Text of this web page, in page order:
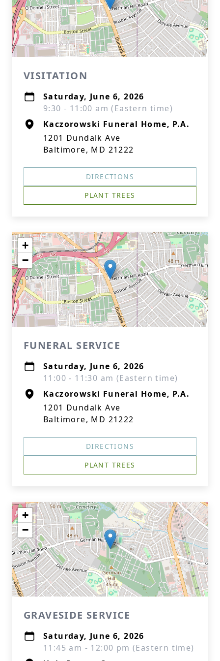
VISITATION
Saturday, June 6, 2026
9:30 - 11:00 am (Eastern time)
Kaczorowski Funeral Home, P.A.
1201 Dundalk Ave
Baltimore, MD 21222
DIRECTIONS
PLANT TREES
+
−
FUNERAL SERVICE
Saturday, June 6, 2026
11:00 - 11:30 am (Eastern time)
Kaczorowski Funeral Home, P.A.
1201 Dundalk Ave
Baltimore, MD 21222
DIRECTIONS
PLANT TREES
+
−
GRAVESIDE SERVICE
Saturday, June 6, 2026
11:45 am - 12:00 pm (Eastern time)